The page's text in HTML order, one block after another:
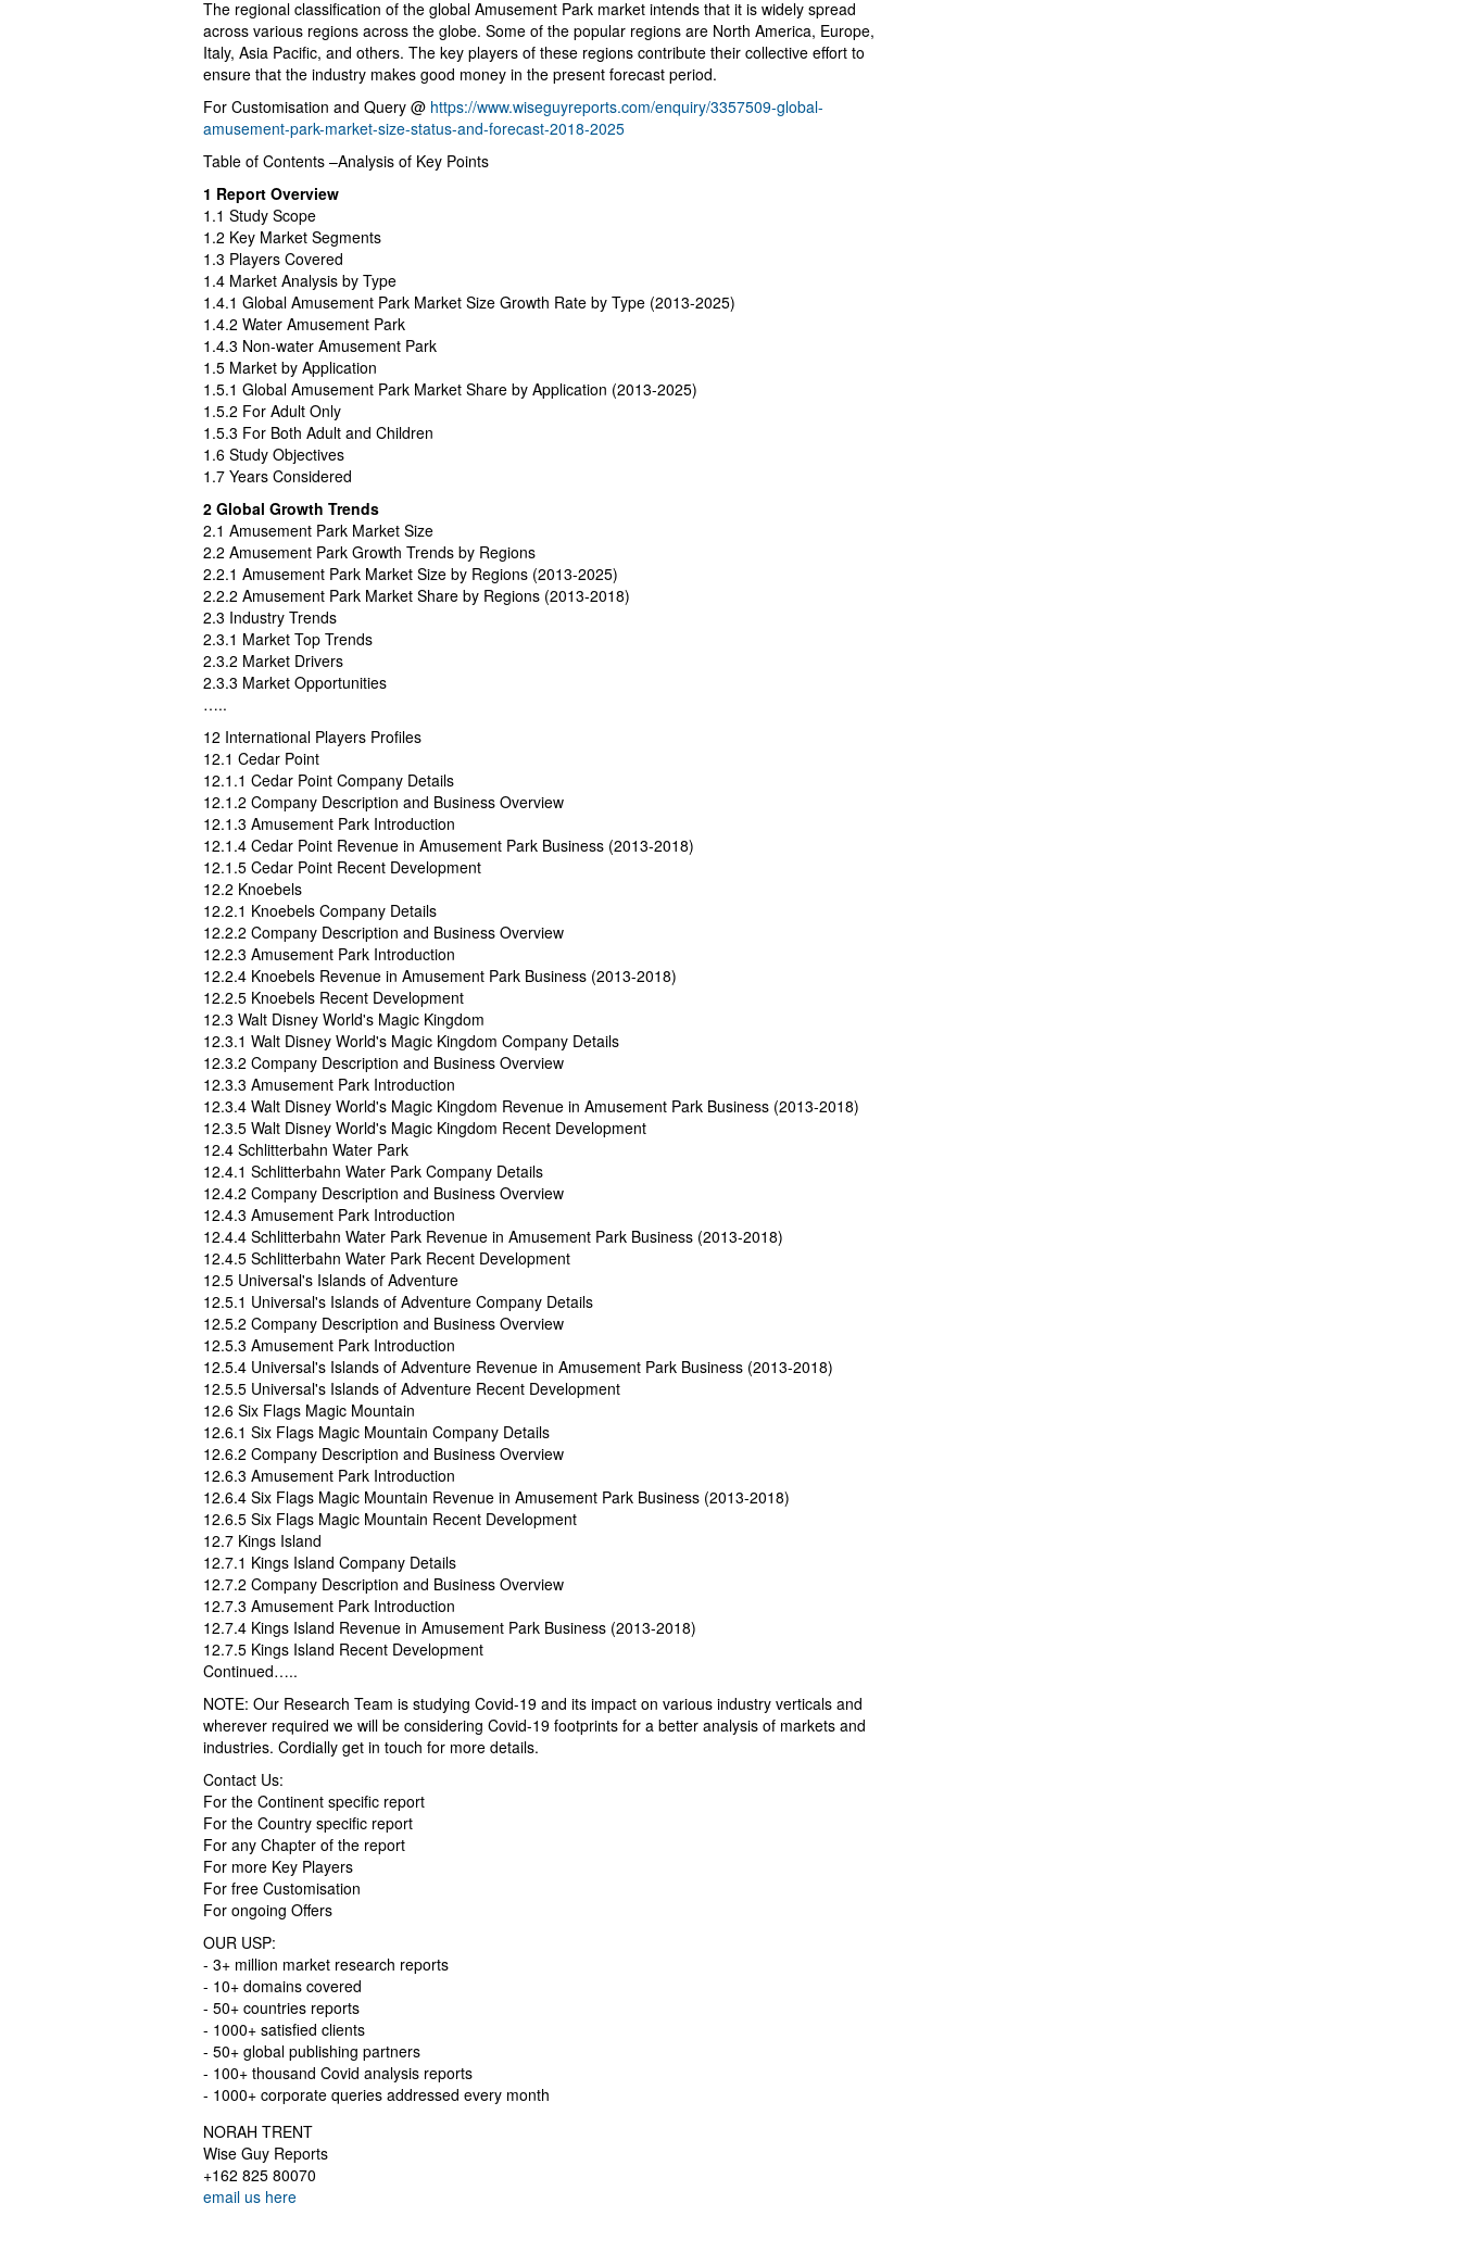
The regional classification of the global Amusement Park market intends that it is widely spread
across various regions across the globe. Some of the popular regions are North America, Europe,
Italy, Asia Pacific, and others. The key players of these regions contribute their collective effort to
ensure that the industry makes good money in the present forecast period.
For Customisation and Query @ https://www.wiseguyreports.com/enquiry/3357509-global-
amusement-park-market-size-status-and-forecast-2018-2025
Table of Contents –Analysis of Key Points
1 Report Overview
1.1 Study Scope
1.2 Key Market Segments
1.3 Players Covered
1.4 Market Analysis by Type
1.4.1 Global Amusement Park Market Size Growth Rate by Type (2013-2025)
1.4.2 Water Amusement Park
1.4.3 Non-water Amusement Park
1.5 Market by Application
1.5.1 Global Amusement Park Market Share by Application (2013-2025)
1.5.2 For Adult Only
1.5.3 For Both Adult and Children
1.6 Study Objectives
1.7 Years Considered
2 Global Growth Trends
2.1 Amusement Park Market Size
2.2 Amusement Park Growth Trends by Regions
2.2.1 Amusement Park Market Size by Regions (2013-2025)
2.2.2 Amusement Park Market Share by Regions (2013-2018)
2.3 Industry Trends
2.3.1 Market Top Trends
2.3.2 Market Drivers
2.3.3 Market Opportunities
…..
12 International Players Profiles
12.1 Cedar Point
12.1.1 Cedar Point Company Details
12.1.2 Company Description and Business Overview
12.1.3 Amusement Park Introduction
12.1.4 Cedar Point Revenue in Amusement Park Business (2013-2018)
12.1.5 Cedar Point Recent Development
12.2 Knoebels
12.2.1 Knoebels Company Details
12.2.2 Company Description and Business Overview
12.2.3 Amusement Park Introduction
12.2.4 Knoebels Revenue in Amusement Park Business (2013-2018)
12.2.5 Knoebels Recent Development
12.3 Walt Disney World's Magic Kingdom
12.3.1 Walt Disney World's Magic Kingdom Company Details
12.3.2 Company Description and Business Overview
12.3.3 Amusement Park Introduction
12.3.4 Walt Disney World's Magic Kingdom Revenue in Amusement Park Business (2013-2018)
12.3.5 Walt Disney World's Magic Kingdom Recent Development
12.4 Schlitterbahn Water Park
12.4.1 Schlitterbahn Water Park Company Details
12.4.2 Company Description and Business Overview
12.4.3 Amusement Park Introduction
12.4.4 Schlitterbahn Water Park Revenue in Amusement Park Business (2013-2018)
12.4.5 Schlitterbahn Water Park Recent Development
12.5 Universal's Islands of Adventure
12.5.1 Universal's Islands of Adventure Company Details
12.5.2 Company Description and Business Overview
12.5.3 Amusement Park Introduction
12.5.4 Universal's Islands of Adventure Revenue in Amusement Park Business (2013-2018)
12.5.5 Universal's Islands of Adventure Recent Development
12.6 Six Flags Magic Mountain
12.6.1 Six Flags Magic Mountain Company Details
12.6.2 Company Description and Business Overview
12.6.3 Amusement Park Introduction
12.6.4 Six Flags Magic Mountain Revenue in Amusement Park Business (2013-2018)
12.6.5 Six Flags Magic Mountain Recent Development
12.7 Kings Island
12.7.1 Kings Island Company Details
12.7.2 Company Description and Business Overview
12.7.3 Amusement Park Introduction
12.7.4 Kings Island Revenue in Amusement Park Business (2013-2018)
12.7.5 Kings Island Recent Development
Continued…..
NOTE: Our Research Team is studying Covid-19 and its impact on various industry verticals and
wherever required we will be considering Covid-19 footprints for a better analysis of markets and
industries. Cordially get in touch for more details.
Contact Us:
For the Continent specific report
For the Country specific report
For any Chapter of the report
For more Key Players
For free Customisation
For ongoing Offers
OUR USP:
- 3+ million market research reports
- 10+ domains covered
- 50+ countries reports
- 1000+ satisfied clients
- 50+ global publishing partners
- 100+ thousand Covid analysis reports
- 1000+ corporate queries addressed every month
NORAH TRENT
Wise Guy Reports
+162 825 80070
email us here